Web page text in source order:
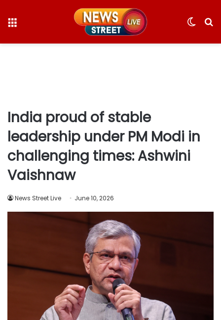
Switch
India proud of stable
leadership under PM Modi in
challenging times: Ashwini
Vaishnaw
News Street Live June 10, 2026